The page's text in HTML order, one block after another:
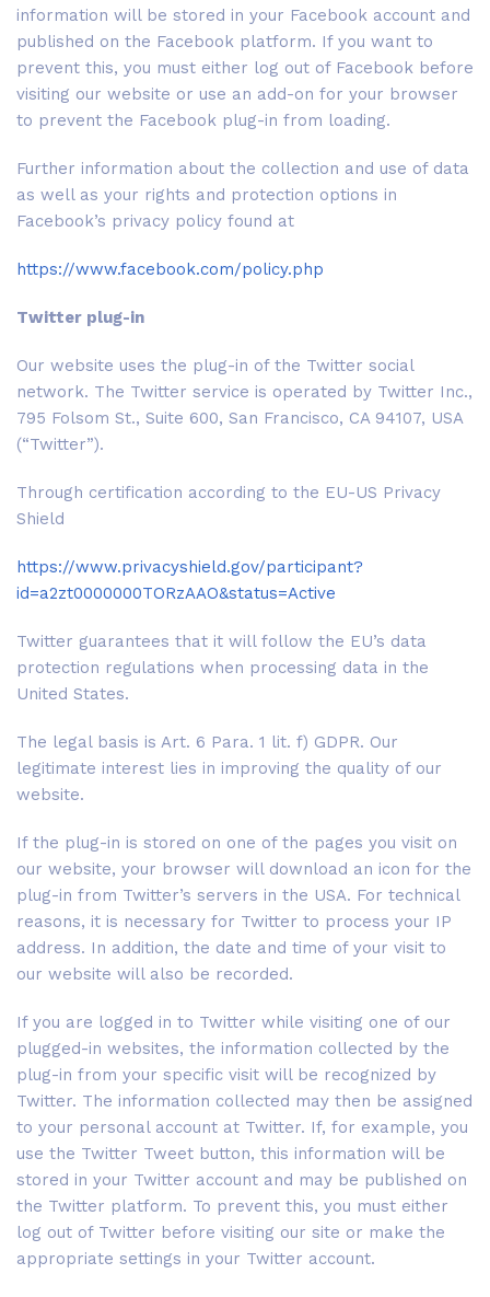
information will be stored in your Facebook account and
published on the Facebook platform. If you want to
prevent this, you must either log out of Facebook before
visiting our website or use an add-on for your browser
to prevent the Facebook plug-in from loading.
Further information about the collection and use of data
as well as your rights and protection options in
Facebook’s privacy policy found at
https://www.facebook.com/policy.php
Twitter plug-in
Our website uses the plug-in of the Twitter social
network. The Twitter service is operated by Twitter Inc.,
795 Folsom St., Suite 600, San Francisco, CA 94107, USA
(“Twitter”).
Through certification according to the EU-US Privacy
Shield
https://www.privacyshield.gov/participant?
id=a2zt0000000TORzAAO&status=Active
Twitter guarantees that it will follow the EU’s data
protection regulations when processing data in the
United States.
The legal basis is Art. 6 Para. 1 lit. f) GDPR. Our
legitimate interest lies in improving the quality of our
website.
If the plug-in is stored on one of the pages you visit on
our website, your browser will download an icon for the
plug-in from Twitter’s servers in the USA. For technical
reasons, it is necessary for Twitter to process your IP
address. In addition, the date and time of your visit to
our website will also be recorded.
If you are logged in to Twitter while visiting one of our
plugged-in websites, the information collected by the
plug-in from your specific visit will be recognized by
Twitter. The information collected may then be assigned
to your personal account at Twitter. If, for example, you
use the Twitter Tweet button, this information will be
stored in your Twitter account and may be published on
the Twitter platform. To prevent this, you must either
log out of Twitter before visiting our site or make the
appropriate settings in your Twitter account.